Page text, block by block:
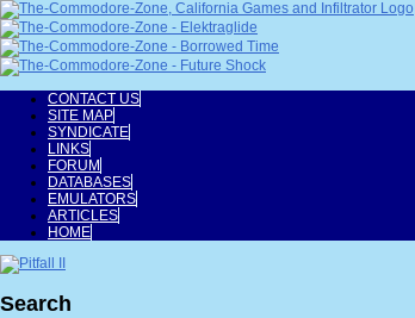
CONTACT US
SITE MAP
SYNDICATE
LINKS
FORUM
DATABASES
EMULATORS
ARTICLES
HOME
Search